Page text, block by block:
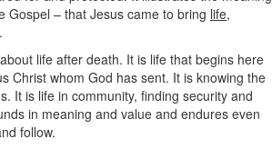
Gospel – that Jesus came to bring life,
life after death. It is life that begins here
Christ whom God has sent. It is knowing the
It is life in community, finding security and
in meaning and value and endures even
follow.